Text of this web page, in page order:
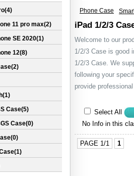
Phone Case
iPad 1/2/3
Welcome to our
1/2/3 Case is good
1/2/3 Case. We
following your
provide professional
Select All
No Info in this
PAGE 1/1 1
11 pro max(2)
SE 2020(1)
12(8)
Case(5)
Case(0)